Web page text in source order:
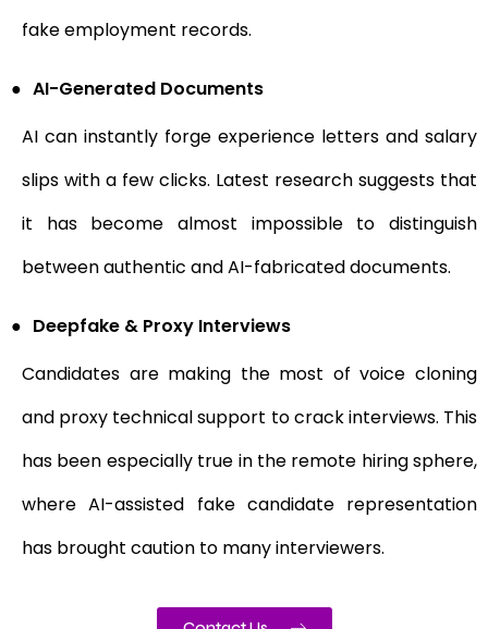
fake employment records.
● AI-Generated Documents
AI can instantly forge experience letters and salary
slips with a few clicks. Latest research suggests that
it has become almost impossible to distinguish
between authentic and AI-fabricated documents.
● Deepfake & Proxy Interviews
Candidates are making the most of voice cloning
and proxy technical support to crack interviews. This
has been especially true in the remote hiring sphere,
where AI-assisted fake candidate representation
has brought caution to many interviewers.